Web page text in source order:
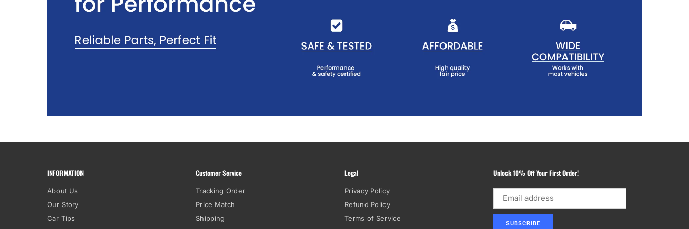
INFORMATION
About Us
Our Story
Car Tips
Customer Service
Tracking Order
Price Match
Shipping
Legal
Privacy Policy
Refund Policy
Terms of Service
Unlock 10% Off Your First Order!
SUBSCRIBE